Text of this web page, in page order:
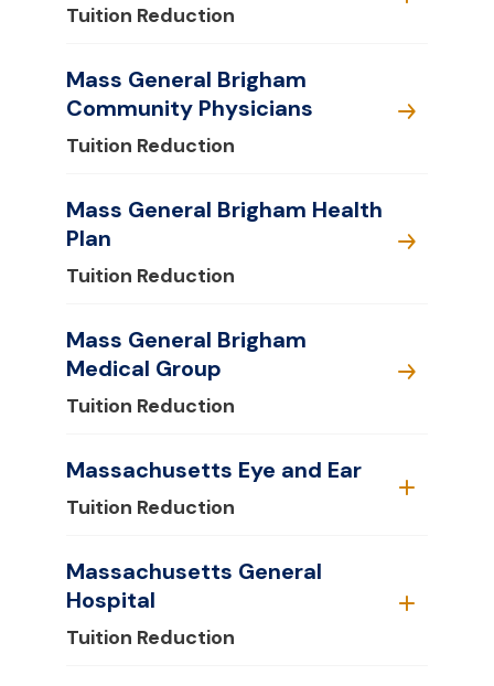
Tuition Reduction
Mass General Brigham
Community Physicians
Tuition Reduction
Mass General Brigham Health
Plan
Tuition Reduction
Mass General Brigham
Medical Group
Tuition Reduction
Massachusetts Eye and Ear
Tuition Reduction
Massachusetts General
Hospital
Tuition Reduction